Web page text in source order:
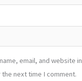
email, and website
next time I comment.